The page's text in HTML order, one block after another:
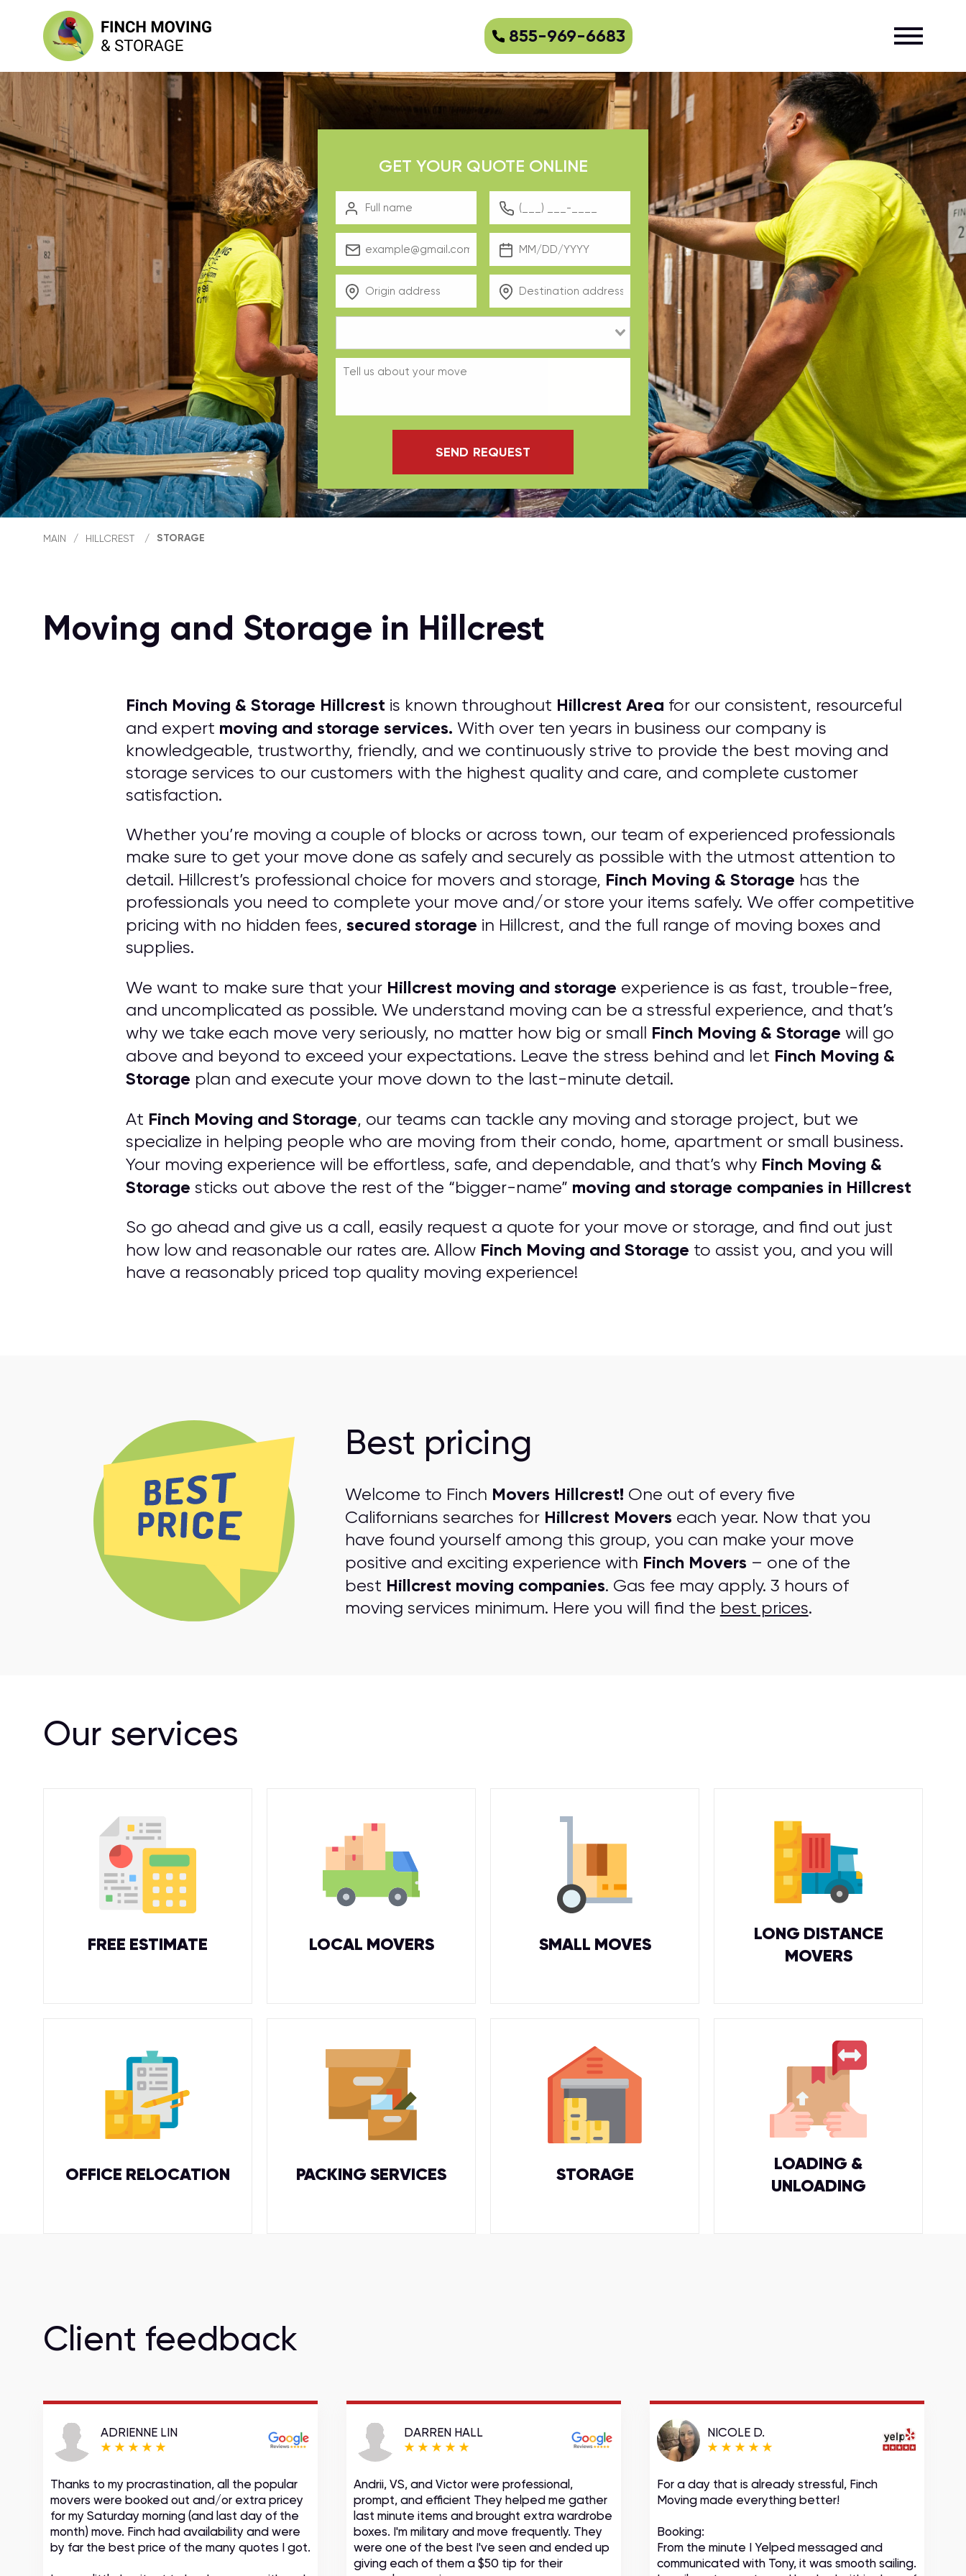
855-969-6683
GET YOUR QUOTE ONLINE
SEND REQUEST
MAIN / HILLCREST / STORAGE
Moving and Storage in Hillcrest
Finch Moving & Storage Hillcrest is known throughout Hillcrest Area for our consistent, resourceful
and expert moving and storage services. With over ten years in business our company is
knowledgeable, trustworthy, friendly, and we continuously strive to provide the best moving and
storage services to our customers with the highest quality and care, and complete customer
satisfaction.
Whether you’re moving a couple of blocks or across town, our team of experienced professionals
make sure to get your move done as safely and securely as possible with the utmost attention to
detail. Hillcrest’s professional choice for movers and storage, Finch Moving & Storage has the
professionals you need to complete your move and/or store your items safely. We offer competitive
pricing with no hidden fees, secured storage in Hillcrest, and the full range of moving boxes and
supplies.
We want to make sure that your Hillcrest moving and storage experience is as fast, trouble-free,
and uncomplicated as possible. We understand moving can be a stressful experience, and that’s
why we take each move very seriously, no matter how big or small Finch Moving & Storage will go
above and beyond to exceed your expectations. Leave the stress behind and let Finch Moving &
Storage plan and execute your move down to the last-minute detail.
At Finch Moving and Storage, our teams can tackle any moving and storage project, but we
specialize in helping people who are moving from their condo, home, apartment or small business.
Your moving experience will be effortless, safe, and dependable, and that’s why Finch Moving &
Storage sticks out above the rest of the “bigger-name” moving and storage companies in Hillcrest
So go ahead and give us a call, easily request a quote for your move or storage, and find out just
how low and reasonable our rates are. Allow Finch Moving and Storage to assist you, and you will
have a reasonably priced top quality moving experience!
Best pricing
Welcome to Finch Movers Hillcrest! One out of every five
Californians searches for Hillcrest Movers each year. Now that you
have found yourself among this group, you can make your move
positive and exciting experience with Finch Movers – one of the
best Hillcrest moving companies. Gas fee may apply. 3 hours of
moving services minimum. Here you will find the best prices.
Our services
FREE ESTIMATE LOCAL MOVERS SMALL MOVES
LONG DISTANCE
MOVERS
OFFICE RELOCATION PACKING SERVICES STORAGE
LOADING &
UNLOADING
Client feedback
ADRIENNE LIN
Thanks to my procrastination, all the popular
movers were booked out and/or extra pricey
for my Saturday morning (and last day of the
month) move. Finch had availability and were
by far the best price of the many quotes I got.
DARREN HALL
Andrii, VS, and Victor were professional,
prompt, and efficient They helped me gather
last minute items and brought extra wardrobe
boxes. I'm military and move frequently. They
were one of the best I've seen and ended up
giving each of them a $50 tip for their
NICOLE D.
For a day that is already stressful, Finch
Moving made everything better!
Booking:
From the minute I Yelped messaged and
communicated with Tony, it was smooth sailing.